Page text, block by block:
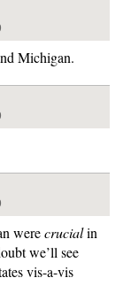
Michigan.
werecrucialin
we’ll see
vis-a-vis